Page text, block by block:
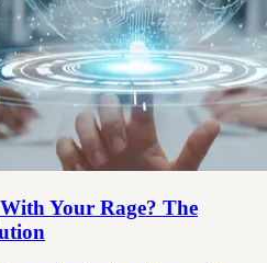
Your Rage? The